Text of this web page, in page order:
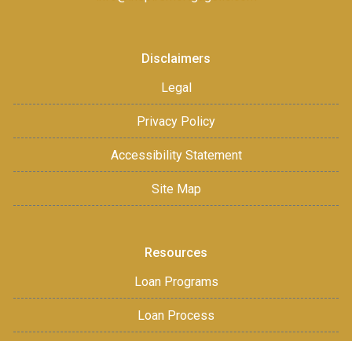
Disclaimers
Legal
Privacy Policy
Accessibility Statement
Site Map
Resources
Loan Programs
Loan Process